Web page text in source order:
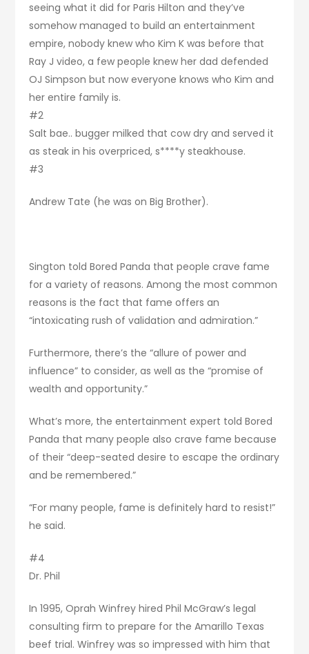
seeing what it did for Paris Hilton and they’ve
somehow managed to build an entertainment
empire, nobody knew who Kim K was before that
Ray J video, a few people knew her dad defended
OJ Simpson but now everyone knows who Kim and
her entire family is.
#2
Salt bae.. bugger milked that cow dry and served it
as steak in his overpriced, s****y steakhouse.
#3
Andrew Tate (he was on Big Brother).
Sington told Bored Panda that people crave fame
for a variety of reasons. Among the most common
reasons is the fact that fame offers an
“intoxicating rush of validation and admiration.”
Furthermore, there’s the “allure of power and
influence” to consider, as well as the “promise of
wealth and opportunity.”
What’s more, the entertainment expert told Bored
Panda that many people also crave fame because
of their “deep-seated desire to escape the ordinary
and be remembered.”
“For many people, fame is definitely hard to resist!”
he said.
#4
Dr. Phil
In 1995, Oprah Winfrey hired Phil McGraw’s legal
consulting firm to prepare for the Amarillo Texas
beef trial. Winfrey was so impressed with him that